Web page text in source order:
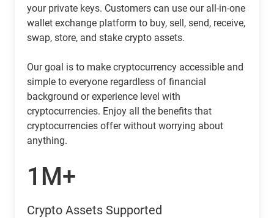
your private keys. Customers can use our all-in-one
wallet exchange platform to buy, sell, send, receive,
swap, store, and stake crypto assets.
Our goal is to make cryptocurrency accessible and
simple to everyone regardless of financial
background or experience level with
cryptocurrencies. Enjoy all the benefits that
cryptocurrencies offer without worrying about
anything.
1M+
Crypto Assets Supported